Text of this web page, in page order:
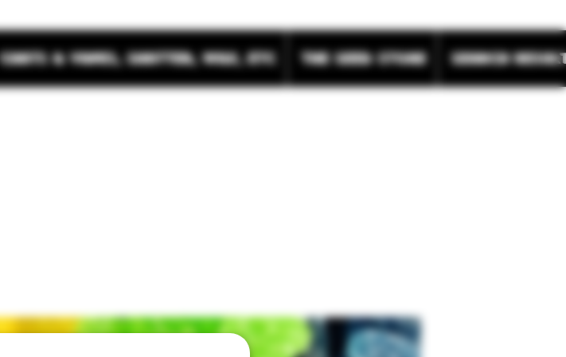
Carts & Vapes, Shatter, wax, etc The Seed Store Search